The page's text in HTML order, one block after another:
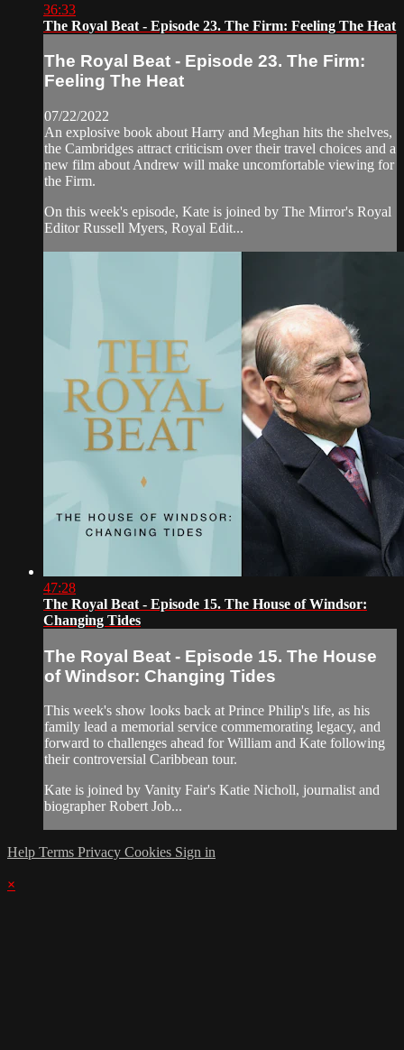
36:33
The Royal Beat - Episode 23. The Firm: Feeling The Heat
The Royal Beat - Episode 23. The Firm:
Feeling The Heat
07/22/2022
An explosive book about Harry and Meghan hits the shelves,
the Cambridges attract criticism over their travel choices and a
new film about Andrew will make uncomfortable viewing for
the Firm.
On this week's episode, Kate is joined by The Mirror's Royal
Editor Russell Myers, Royal Edit...
47:28
The Royal Beat - Episode 15. The House of Windsor:
Changing Tides
The Royal Beat - Episode 15. The House
of Windsor: Changing Tides
This week's show looks back at Prince Philip's life, as his
family lead a memorial service commemorating legacy, and
forward to challenges ahead for William and Kate following
their controversial Caribbean tour.
Kate is joined by Vanity Fair's Katie Nicholl, journalist and
biographer Robert Job...
Help Terms Privacy Cookies Sign in
×